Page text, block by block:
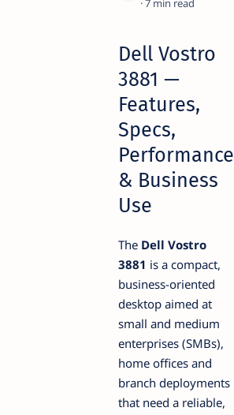
7
Dell Vostro
3881 —
Features,
Specs,
Performance
& Business
Use
The Dell Vostro
3881 is a compact,
business-oriented
desktop aimed at
small and medium
enterprises (SMBs),
home offices and
branch deployments
that need a reliable,